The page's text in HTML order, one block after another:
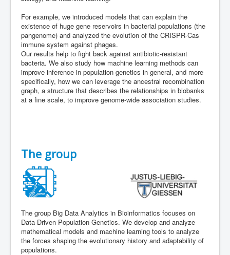
For example, we introduced models that can explain the
existence of huge gene reservoirs in bacterial populations (the
pangenome) and analyzed the evolution of the CRISPR-Cas
immune system against phages.
Our results help to fight back against antibiotic-resistant
bacteria. We also study how machine learning methods can
improve inference in population genetics in general, and more
specifically, how we can leverage the ancestral recombination
graph, a structure that describes the relationships in biobanks
at a fine scale, to improve genome-wide association studies.
The group
The group Big Data Analytics in Bioinformatics focuses on
Data-Driven Population Genetics. We develop and analyze
mathematical models and machine learning tools to analyze
the forces shaping the evolutionary history and adaptability of
populations.